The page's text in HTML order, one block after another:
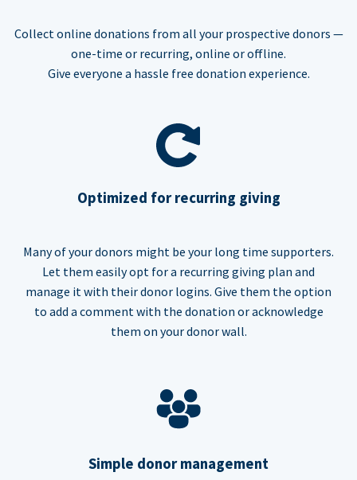
Collect online donations from all your prospective donors —
one-time or recurring, online or offline.
Give everyone a hassle free donation experience.
Optimized for recurring giving
Many of your donors might be your long time supporters.
Let them easily opt for a recurring giving plan and
manage it with their donor logins. Give them the option
to add a comment with the donation or acknowledge
them on your donor wall.
Simple donor management